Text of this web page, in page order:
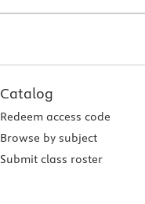
Catalog
Redeem access code
Browse by subject
Submit class roster